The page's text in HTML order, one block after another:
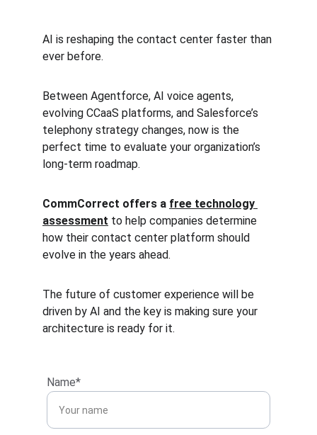
AI is reshaping the contact center faster than
ever before.
Between Agentforce, AI voice agents,
evolving CCaaS platforms, and Salesforce’s
telephony strategy changes, now is the
perfect time to evaluate your organization’s
long-term roadmap.
CommCorrect offers a free technology
assessment to help companies determine
how their contact center platform should
evolve in the years ahead.
The future of customer experience will be
driven by AI and the key is making sure your
architecture is ready for it.
Name*